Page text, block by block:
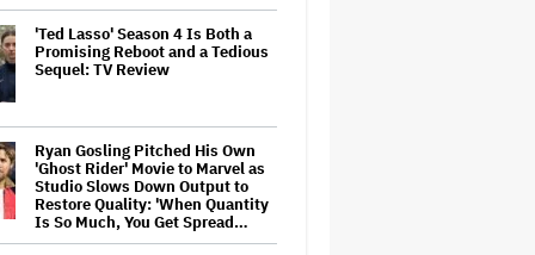
'Ted Lasso' Season 4 Is Both a
Promising Reboot and a Tedious
Sequel: TV Review
Ryan Gosling Pitched His Own
'Ghost Rider' Movie to Marvel as
Studio Slows Down Output to
Restore Quality: 'When Quantity
Is So Much, You Get Spread…